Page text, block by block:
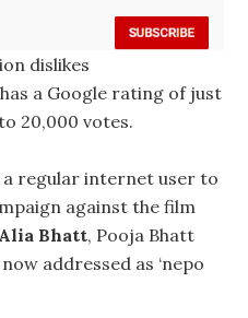
dislikes
a Google rating of just
20,000 votes.
a regular internet user to
against the film
Alia Bhatt, Pooja Bhatt
addressed as ‘nepo